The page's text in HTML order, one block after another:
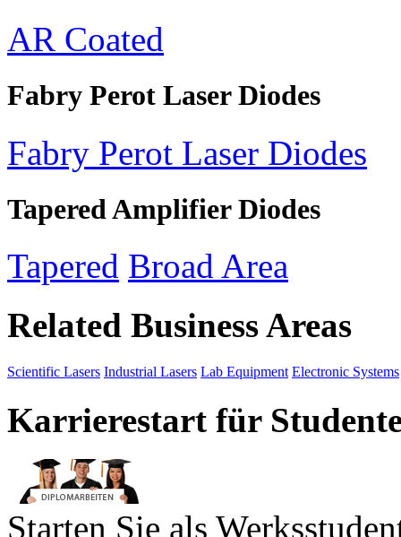
AR Coated
Fabry Perot Laser Diodes
Fabry Perot Laser Diodes
Tapered Amplifier Diodes
Tapered Broad Area
Related Business Areas
Scientific Lasers Industrial Lasers Lab Equipment Electronic Systems
Karrierestart für
Starten Sie als